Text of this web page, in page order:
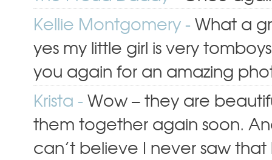
Kellie Montgomery - What a
yes my little girl is very
you again for an amazing
Krista - Wow – they are
them together again soon.
can’t believe I never saw